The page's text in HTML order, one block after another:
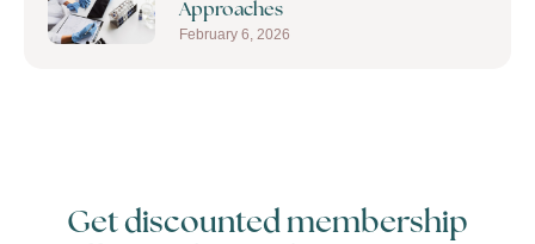
Approaches
February 6, 2026
Get discounted membership